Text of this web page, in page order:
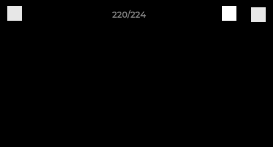
220/224